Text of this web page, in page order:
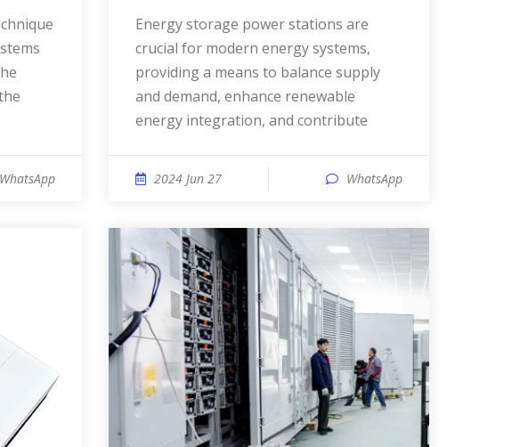
WhatsApp
Energy storage power stations are
crucial for modern energy systems,
providing a means to balance supply
and demand, enhance renewable
energy integration, and contribute
2024 Jun 27 WhatsApp